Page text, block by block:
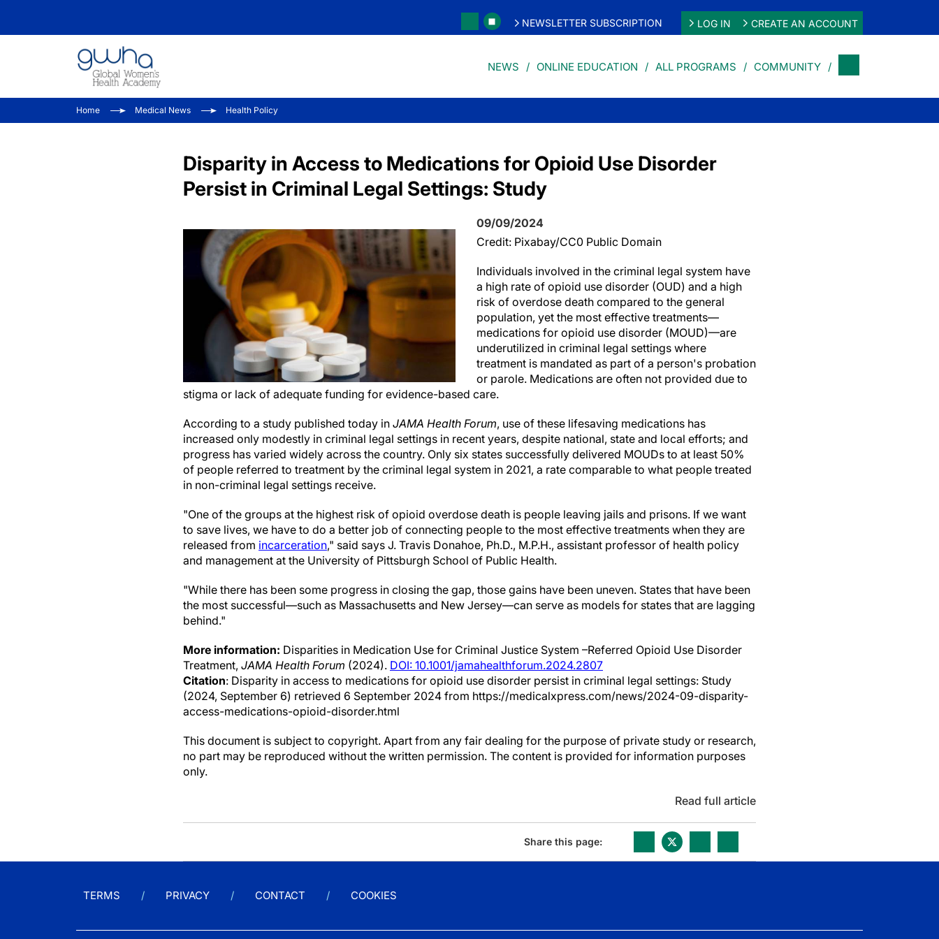
NEWSLETTER SUBSCRIPTION LOG IN CREATE AN ACCOUNT
NEWS ONLINE EDUCATION ALL PROGRAMS COMMUNITY
Home Medical News Health Policy
Disparity in Access to Medications for Opioid Use Disorder
Persist in Criminal Legal Settings: Study
09/09/2024
Credit: Pixabay/CC0 Public Domain
Individuals involved in the criminal legal system have
a high rate of opioid use disorder (OUD) and a high
risk of overdose death compared to the general
population, yet the most effective treatments—
medications for opioid use disorder (MOUD)—are
underutilized in criminal legal settings where
treatment is mandated as part of a person's probation
or parole. Medications are often not provided due to
stigma or lack of adequate funding for evidence-based care.
According to a study published today in JAMA Health Forum, use of these lifesaving medications has
increased only modestly in criminal legal settings in recent years, despite national, state and local efforts; and
progress has varied widely across the country. Only six states successfully delivered MOUDs to at least 50%
of people referred to treatment by the criminal legal system in 2021, a rate comparable to what people treated
in non-criminal legal settings receive.
"One of the groups at the highest risk of opioid overdose death is people leaving jails and prisons. If we want
to save lives, we have to do a better job of connecting people to the most effective treatments when they are
released from incarceration," said says J. Travis Donahoe, Ph.D., M.P.H., assistant professor of health policy
and management at the University of Pittsburgh School of Public Health.
"While there has been some progress in closing the gap, those gains have been uneven. States that have been
the most successful—such as Massachusetts and New Jersey—can serve as models for states that are lagging
behind."
More information: Disparities in Medication Use for Criminal Justice System –Referred Opioid Use Disorder
Treatment, JAMA Health Forum (2024). DOI: 10.1001/jamahealthforum.2024.2807
Citation: Disparity in access to medications for opioid use disorder persist in criminal legal settings: Study
(2024, September 6) retrieved 6 September 2024 from https://medicalxpress.com/news/2024-09-disparity-
access-medications-opioid-disorder.html
This document is subject to copyright. Apart from any fair dealing for the purpose of private study or research,
no part may be reproduced without the written permission. The content is provided for information purposes
only.
Read full article
Share this page:
TERMS PRIVACY CONTACT COOKIES